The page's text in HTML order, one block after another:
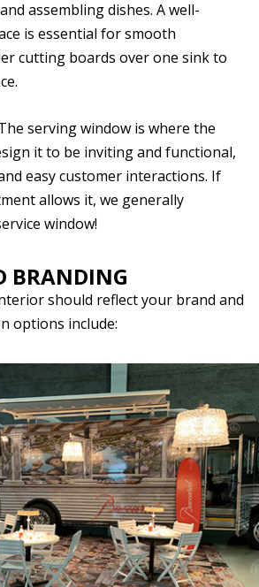
assembling dishes. A well-
is essential for smooth
cutting boards over one sink to
serving window is where the
it to be inviting and functional,
easy customer interactions. If
allows it, we generally
window!
BRANDING
should reflect your brand and
options include: